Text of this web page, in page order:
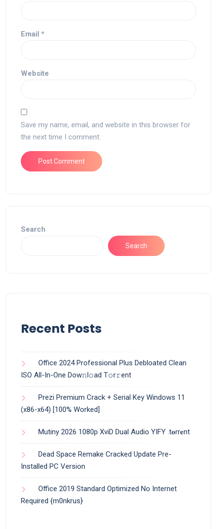
Email *
Website
Save my name, email, and website in this browser for
the next time I comment.
Search
Search
Recent Posts
Office 2024 Professional Plus Debloated Clean
ISO All-In-One Dоw𝚗l𝚘ad T𝚘r𝚛ent
Prezi Premium Crack + Serial Key Windows 11
(x86-x64) [100% Worked]
Mutiny 2026 1080p XviD Dual Audio YIFY .t𝐨rr𝐞nt
Dead Space Remake Cracked Update Pre-
Installed PC Version
Office 2019 Standard Optimized No Internet
Required {m0nkrus}